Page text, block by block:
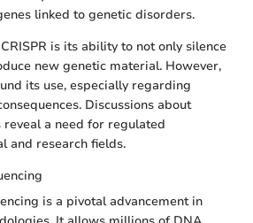
linked to genetic disorders.
is its ability to not only silence
new genetic material. However,
its use, especially regarding
Discussions about
reveal a need for regulated
and research fields.
is a pivotal advancement in